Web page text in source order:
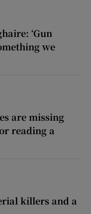
‘Gun
we
are missing
reading a
killers and a